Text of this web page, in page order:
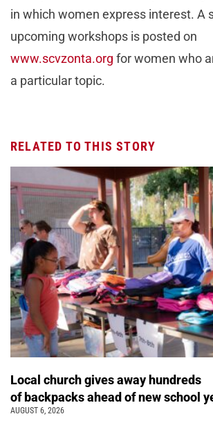
in which women express interest. A
upcoming workshops is posted on
www.scvzonta.org for women who
a particular topic.
RELATED TO THIS STORY
Local church gives away hundreds
of backpacks ahead of new school
AUGUST 6, 2026